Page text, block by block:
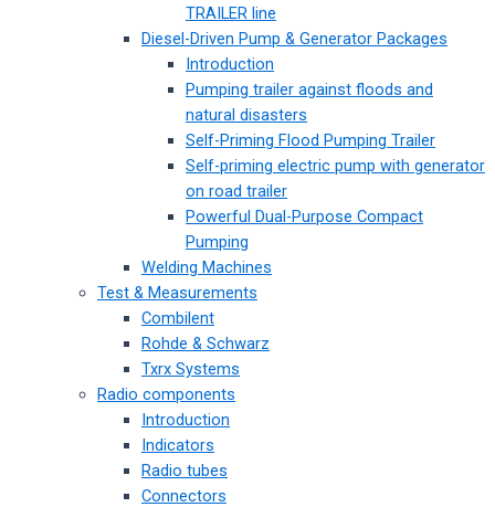
TRAILER line
Diesel-Driven Pump & Generator Packages
Introduction
Pumping trailer against floods and
natural disasters
Self-Priming Flood Pumping Trailer
Self-priming electric pump with generator
on road trailer
Powerful Dual-Purpose Compact
Pumping
Welding Machines
Test & Measurements
Combilent
Rohde & Schwarz
Txrx Systems
Radio components
Introduction
Indicators
Radio tubes
Connectors